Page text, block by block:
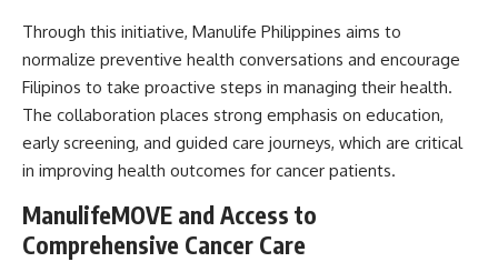
Through this initiative, Manulife Philippines aims to
normalize preventive health conversations and encourage
Filipinos to take proactive steps in managing their health.
The collaboration places strong emphasis on education,
early screening, and guided care journeys, which are critical
in improving health outcomes for cancer patients.
ManulifeMOVE and Access to
Comprehensive Cancer Care